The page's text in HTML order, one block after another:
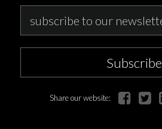
Subscribe
Share our website: